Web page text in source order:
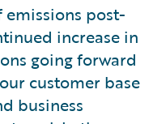
post-
increase in
going forward
customer base
business